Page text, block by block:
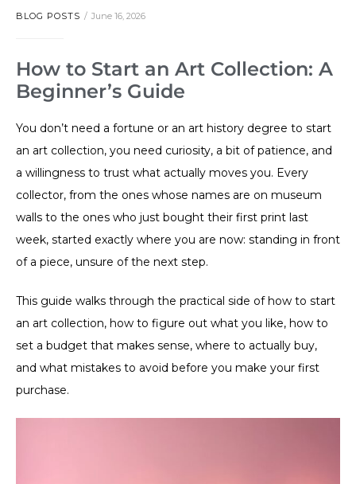
BLOG POSTS June 16, 2026
How to Start an Art Collection: A
Beginner’s Guide
You don’t need a fortune or an art history degree to start
an art collection, you need curiosity, a bit of patience, and
a willingness to trust what actually moves you. Every
collector, from the ones whose names are on museum
walls to the ones who just bought their first print last
week, started exactly where you are now: standing in front
of a piece, unsure of the next step.
This guide walks through the practical side of how to start
an art collection, how to figure out what you like, how to
set a budget ​​that makes sense, where to actually buy,
and what mistakes to avoid before you make your first
purchase.